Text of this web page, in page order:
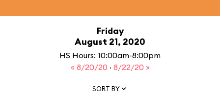
Friday
August 21, 2020
HS Hours: 10:00am-8:00pm
« 8/20/20 · 8/22/20 »
SORT BY